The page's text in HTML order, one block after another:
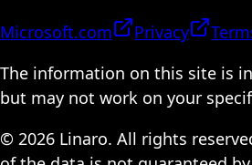
Microsoft.com Privacy
The information on this site is
but may not work on your
© 2026 Linaro. All rights